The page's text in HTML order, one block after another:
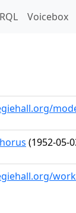
Voicebox
(1952-05-